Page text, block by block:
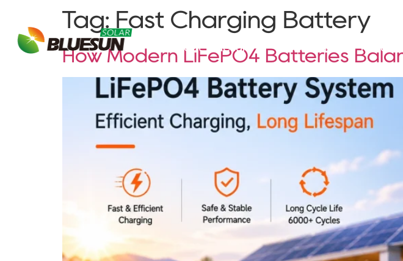
About Bluesun Solutions Products
Tag: Fast Charging Battery
How Modern LiFePO4 Batteries